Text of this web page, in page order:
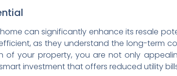
can significantly enhance its resale
as they understand the long-term
of your property, you are not only
investment that offers reduced utility